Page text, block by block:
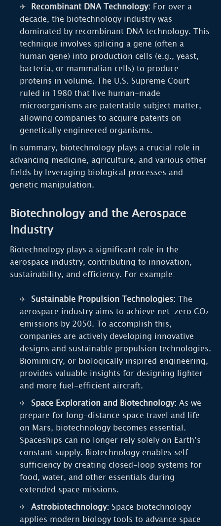
Recombinant DNA Technology: For over a
decade, the biotechnology industry was
dominated by recombinant DNA technology. This
technique involves splicing a gene (often a
human gene) into production cells (e.g., yeast,
bacteria, or mammalian cells) to produce
proteins in volume. The U.S. Supreme Court
ruled in 1980 that live human-made
microorganisms are patentable subject matter,
allowing companies to acquire patents on
genetically engineered organisms.
In summary, biotechnology plays a crucial role in
advancing medicine, agriculture, and various other
fields by leveraging biological processes and
genetic manipulation.
Biotechnology and the Aerospace
Industry
Biotechnology plays a significant role in the
aerospace industry, contributing to innovation,
sustainability, and efficiency. For example:
Sustainable Propulsion Technologies: The
aerospace industry aims to achieve net-zero CO₂
emissions by 2050. To accomplish this,
companies are actively developing innovative
designs and sustainable propulsion technologies.
Biomimicry, or biologically inspired engineering,
provides valuable insights for designing lighter
and more fuel-efficient aircraft.
Space Exploration and Biotechnology: As we
prepare for long-distance space travel and life
on Mars, biotechnology becomes essential.
Spaceships can no longer rely solely on Earth’s
constant supply. Biotechnology enables self-
sufficiency by creating closed-loop systems for
food, water, and other essentials during
extended space missions.
Astrobiotechnology: Space biotechnology
applies modern biology tools to advance space